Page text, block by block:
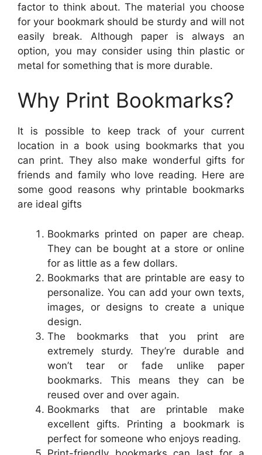
factor to think about. The material you choose
for your bookmark should be sturdy and will not
easily break. Although paper is always an
option, you may consider using thin plastic or
metal for something that is more durable.
Why Print Bookmarks?
It is possible to keep track of your current
location in a book using bookmarks that you
can print. They also make wonderful gifts for
friends and family who love reading. Here are
some good reasons why printable bookmarks
are ideal gifts
Bookmarks printed on paper are cheap.
They can be bought at a store or online
for as little as a few dollars.
Bookmarks that are printable are easy to
personalize. You can add your own texts,
images, or designs to create a unique
design.
The bookmarks that you print are
extremely sturdy. They’re durable and
won’t tear or fade unlike paper
bookmarks. This means they can be
reused over and over again.
Bookmarks that are printable make
excellent gifts. Printing a bookmark is
perfect for someone who enjoys reading.